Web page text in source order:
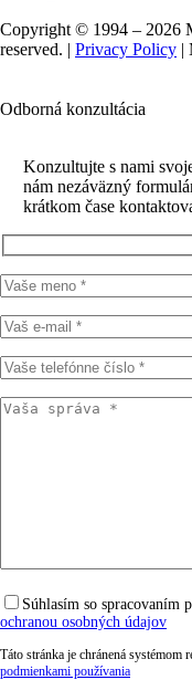
Copyright © 1994 – 2026
reserved. | Privacy Policy |
Odborná konzultácia
Konzultujte s nami
nám nezáväzný
krátkom čase
Súhlasím so spracovaním
ochranou osobných údajov
Táto stránka je chránená
podmienkami používania